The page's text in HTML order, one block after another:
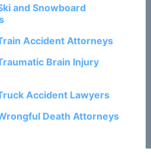
and Snowboard
Accident Attorneys
Brain Injury
Accident Lawyers
Death Attorneys